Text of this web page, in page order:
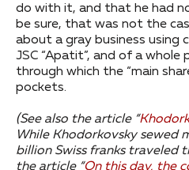
do with it, and that he had
be sure, that was not the
about a gray business using
JSC “Apatit”, and of a whole
through which the “main
pockets.
(See also the article “
While Khodorkovsky sewed
billion Swiss franks traveled
the article “On this day, the